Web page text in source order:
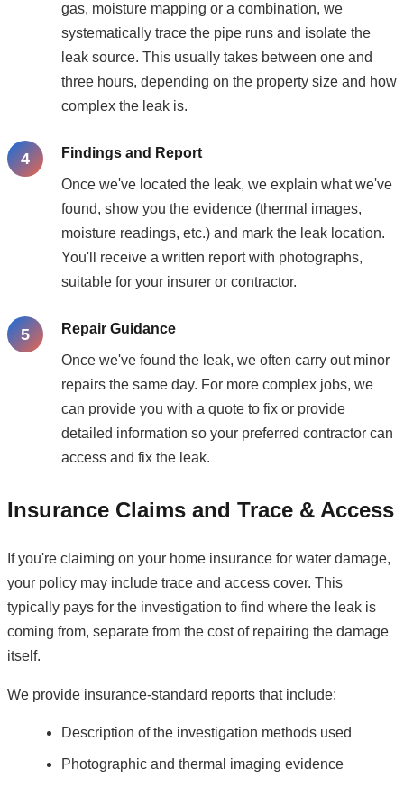
gas, moisture mapping or a combination, we
systematically trace the pipe runs and isolate the
leak source. This usually takes between one and
three hours, depending on the property size and how
complex the leak is.
Findings and Report
Once we've located the leak, we explain what we've
found, show you the evidence (thermal images,
moisture readings, etc.) and mark the leak location.
You'll receive a written report with photographs,
suitable for your insurer or contractor.
Repair Guidance
Once we've found the leak, we often carry out minor
repairs the same day. For more complex jobs, we
can provide you with a quote to fix or provide
detailed information so your preferred contractor can
access and fix the leak.
Insurance Claims and Trace & Access
If you're claiming on your home insurance for water damage,
your policy may include trace and access cover. This
typically pays for the investigation to find where the leak is
coming from, separate from the cost of repairing the damage
itself.
We provide insurance-standard reports that include:
Description of the investigation methods used
Photographic and thermal imaging evidence